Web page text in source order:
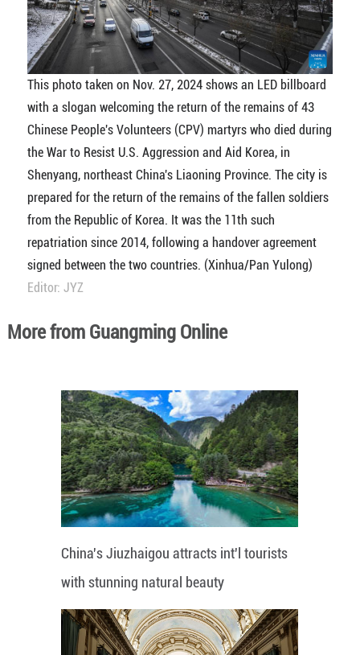
This photo taken on Nov. 27, 2024 shows an LED billboard
with a slogan welcoming the return of the remains of 43
Chinese People's Volunteers (CPV) martyrs who died during
the War to Resist U.S. Aggression and Aid Korea, in
Shenyang, northeast China's Liaoning Province. The city is
prepared for the return of the remains of the fallen soldiers
from the Republic of Korea. It was the 11th such
repatriation since 2014, following a handover agreement
signed between the two countries. (Xinhua/Pan Yulong)
Editor: JYZ
More from Guangming Online
China's Jiuzhaigou attracts int'l tourists
with stunning natural beauty